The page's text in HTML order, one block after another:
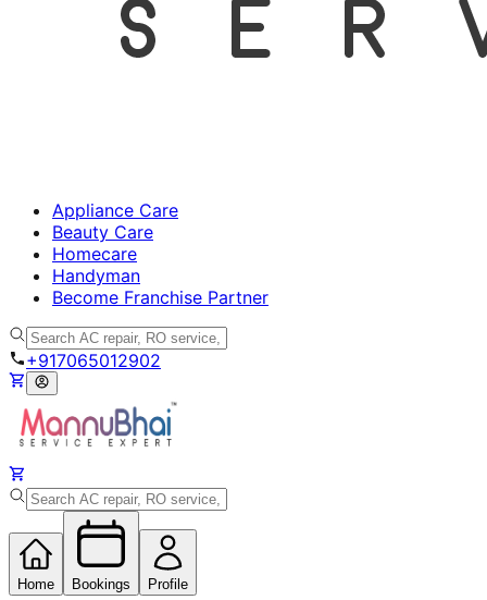
Appliance Care
Beauty Care
Homecare
Handyman
Become Franchise Partner
+917065012902
Home Bookings Profile